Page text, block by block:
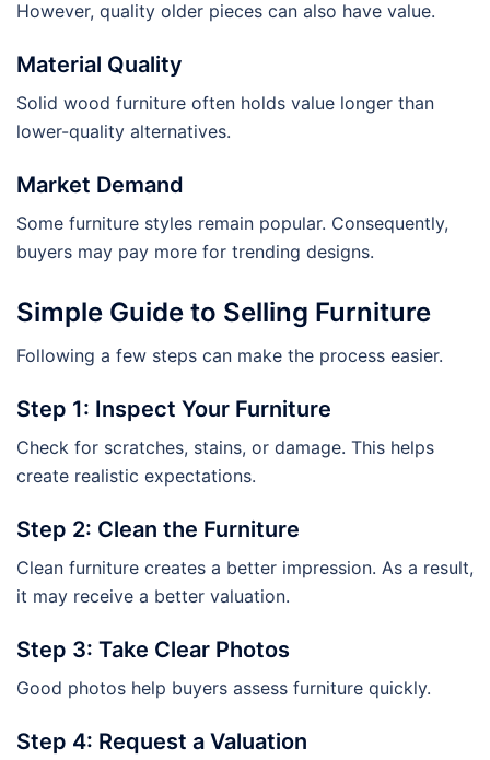
However, quality older pieces can also have value.
Material Quality
Solid wood furniture often holds value longer than
lower-quality alternatives.
Market Demand
Some furniture styles remain popular. Consequently,
buyers may pay more for trending designs.
Simple Guide to Selling Furniture
Following a few steps can make the process easier.
Step 1: Inspect Your Furniture
Check for scratches, stains, or damage. This helps
create realistic expectations.
Step 2: Clean the Furniture
Clean furniture creates a better impression. As a result,
it may receive a better valuation.
Step 3: Take Clear Photos
Good photos help buyers assess furniture quickly.
Step 4: Request a Valuation